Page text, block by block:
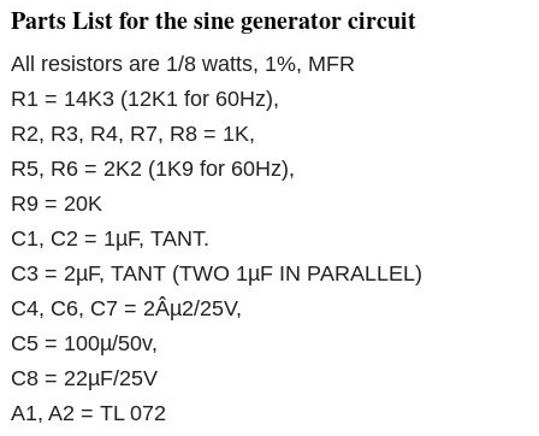
Parts List for the sine generator circuit
All resistors are 1/8 watts, 1%, MFR
R1 = 14K3 (12K1 for 60Hz),
R2, R3, R4, R7, R8 = 1K,
R5, R6 = 2K2 (1K9 for 60Hz),
R9 = 20K
C1, C2 = 1µF, TANT.
C3 = 2µF, TANT (TWO 1µF IN PARALLEL)
C4, C6, C7 = 2Âµ2/25V,
C5 = 100µ/50v,
C8 = 22µF/25V
A1, A2 = TL 072